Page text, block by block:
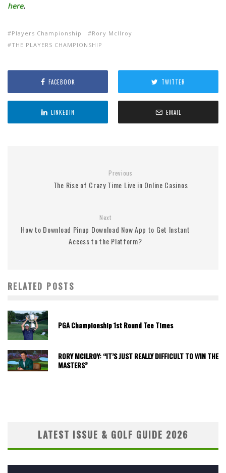
here.
Players Championship
Rory McIlroy
THE PLAYERS CHAMPIONSHIP
FACEBOOK TWITTER
LINKEDIN EMAIL
Previous
The Rise of Crazy Time Live in Online Casinos
Next
How to Download Pinup Download Now App to Get Instant
Access to the Platform?
RELATED POSTS
PGA Championship 1st Round Tee Times
RORY MCILROY: “IT’S JUST REALLY DIFFICULT TO WIN THE
MASTERS”
LATEST ISSUE & GOLF GUIDE 2026